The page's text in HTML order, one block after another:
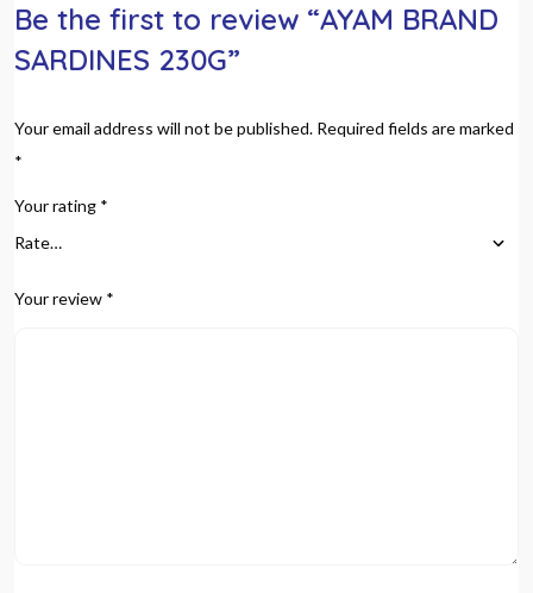
Be the first to review “AYAM BRAND
SARDINES 230G”
Your email address will not be published. Required fields are marked
*
Your rating *
Your review *